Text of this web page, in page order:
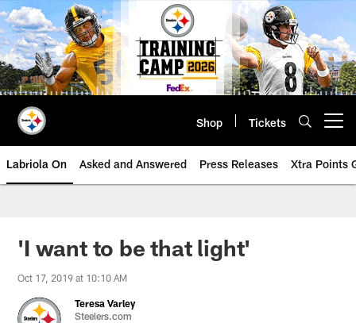
Skip
to
main
content
Shop Tickets
Labriola On Asked and Answered Press Releases Xtra Points
'I want to be that light'
Oct 17, 2019 at 10:10 AM
Teresa Varley
Steelers.com